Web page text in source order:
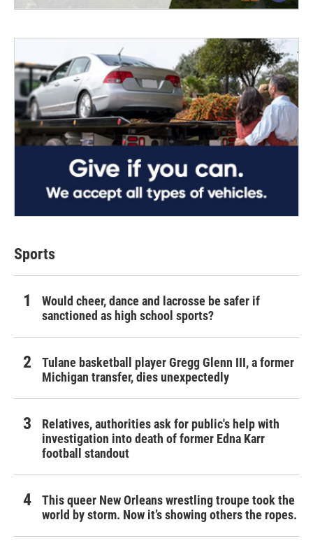
Sports
Would cheer, dance and lacrosse be safer if
sanctioned as high school sports?
Tulane basketball player Gregg Glenn III, a former
Michigan transfer, dies unexpectedly
Relatives, authorities ask for public's help with
investigation into death of former Edna Karr
football standout
This queer New Orleans wrestling troupe took the
world by storm. Now it’s showing others the ropes.